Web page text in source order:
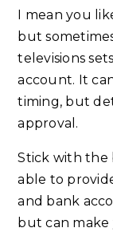
I mean you
but
televisions
account. It
timing, but
approval.
Stick with the
able to
and bank
but can make